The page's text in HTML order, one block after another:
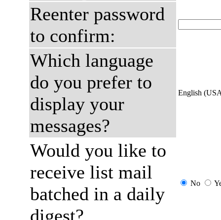
Reenter password
to confirm:
Which language
do you prefer to
display your
messages?
English
Would you like to
receive list mail
batched in a daily
digest?
No